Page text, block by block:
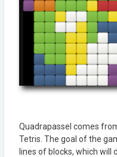
Quadrapassel comes
Tetris. The goal of the
lines of blocks, which will